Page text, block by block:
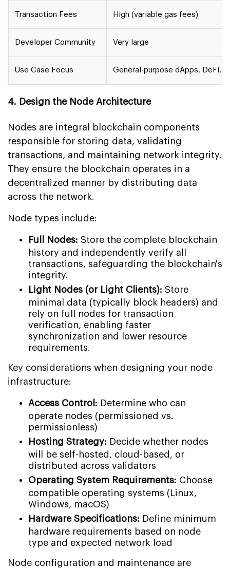
Transaction Fees High (variable gas fees)
Developer Community Very large
Use Case Focus General-purpose dApps, DeFi,
4. Design the Node Architecture
Nodes are integral blockchain components
responsible for storing data, validating
transactions, and maintaining network integrity.
They ensure the blockchain operates in a
decentralized manner by distributing data
across the network.
Node types include:
Full Nodes: Store the complete blockchain
history and independently verify all
transactions, safeguarding the blockchain's
integrity.
Light Nodes (or Light Clients): Store
minimal data (typically block headers) and
rely on full nodes for transaction
verification, enabling faster
synchronization and lower resource
requirements.
Key considerations when designing your node
infrastructure:
Access Control: Determine who can
operate nodes (permissioned vs.
permissionless)
Hosting Strategy: Decide whether nodes
will be self-hosted, cloud-based, or
distributed across validators
Operating System Requirements: Choose
compatible operating systems (Linux,
Windows, macOS)
Hardware Specifications: Define minimum
hardware requirements based on node
type and expected network load
Node configuration and maintenance are